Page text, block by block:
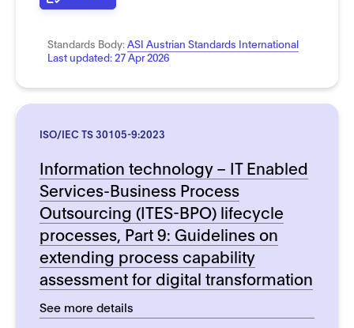
Standards Body:ASI Austrian Standards International
Last updated:27 Apr 2026
ISO/IEC TS 30105-9:2023
Information technology – IT Enabled
Services-Business Process
Outsourcing (ITES-BPO) lifecycle
processes, Part 9: Guidelines on
extending process capability
assessment for digital transformation
See more details